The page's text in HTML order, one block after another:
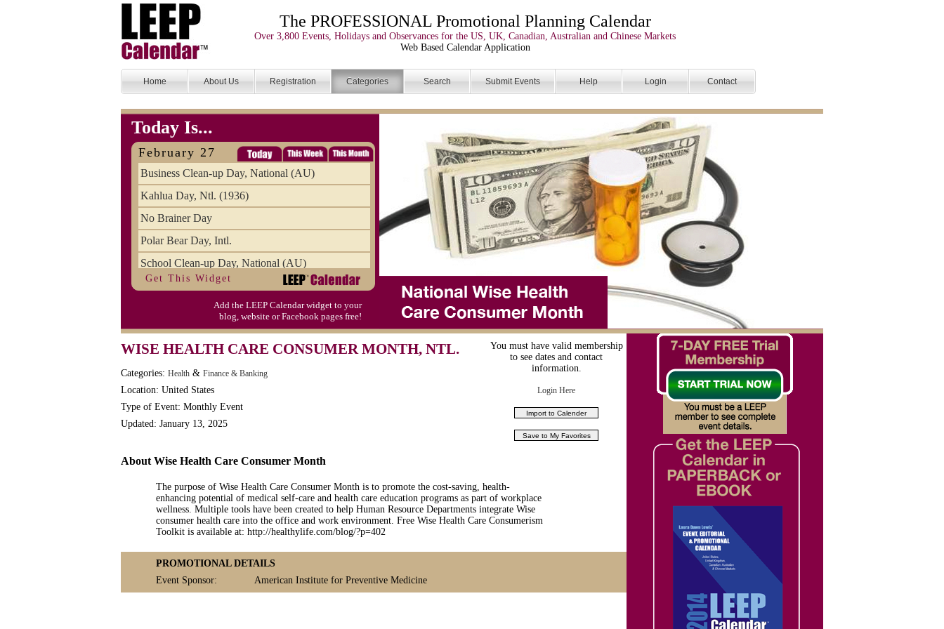
The PROFESSIONAL Promotional Planning Calendar
Over 3,800 Events, Holidays and Observances for the US, UK, Canadian, Australian and Chinese Markets
Web Based Calendar Application
Home About Us Registration Categories Search Submit Events Help Login Contact
Today Is...
February 27
Business Clean-up Day, National (AU)
Kahlua Day, Ntl. (1936)
No Brainer Day
Polar Bear Day, Intl.
School Clean-up Day, National (AU)
Get This Widget
Add the LEEP Calendar widget to your
blog, website or Facebook pages free!
WISE HEALTH CARE CONSUMER MONTH, NTL.
Categories: Health & Finance & Banking
Location: United States
Type of Event: Monthly Event
Updated: January 13, 2025
You must have valid membership
to see dates and contact
information.
Login Here
About Wise Health Care Consumer Month
The purpose of Wise Health Care Consumer Month is to promote the cost-saving, health-
enhancing potential of medical self-care and health care education programs as part of workplace
wellness. Multiple tools have been created to help Human Resource Departments integrate Wise
consumer health care into the office and work environment. Free Wise Health Care Consumerism
Toolkit is available at: http://healthylife.com/blog/?p=402
PROMOTIONAL DETAILS
Event Sponsor:
American Institute for Preventive Medicine